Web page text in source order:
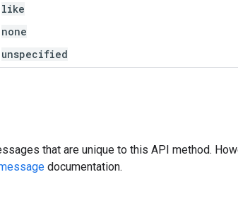
like
none
unspecified
that are unique to this API method.
documentation.